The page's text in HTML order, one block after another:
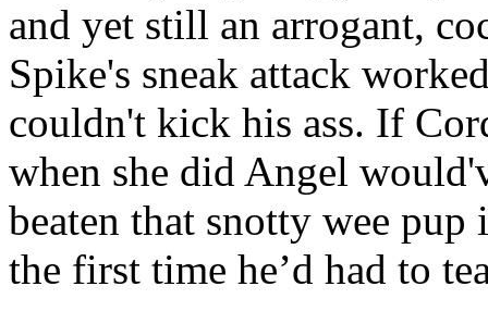
and yet still an arrogant,
Spike's sneak attack
couldn't kick his ass. If
when she did Angel
beaten that snotty wee
the first time he’d had to